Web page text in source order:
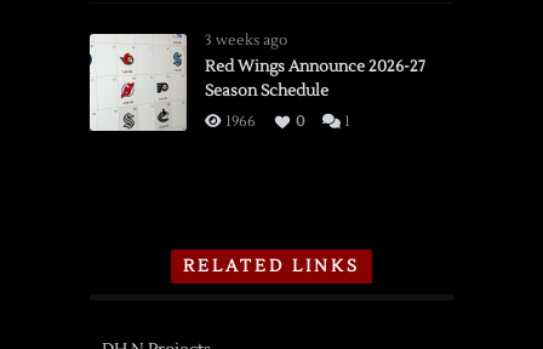
3 weeks ago
Red Wings Announce 2026-27
Season Schedule
1966 0 1
RELATED LINKS